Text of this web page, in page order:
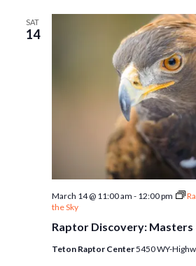
SAT
14
Raptor Discovery: Masters
March 14 @ 11:00 am - 12:00 pm
the Sky
Teton Raptor Center5450 WY-